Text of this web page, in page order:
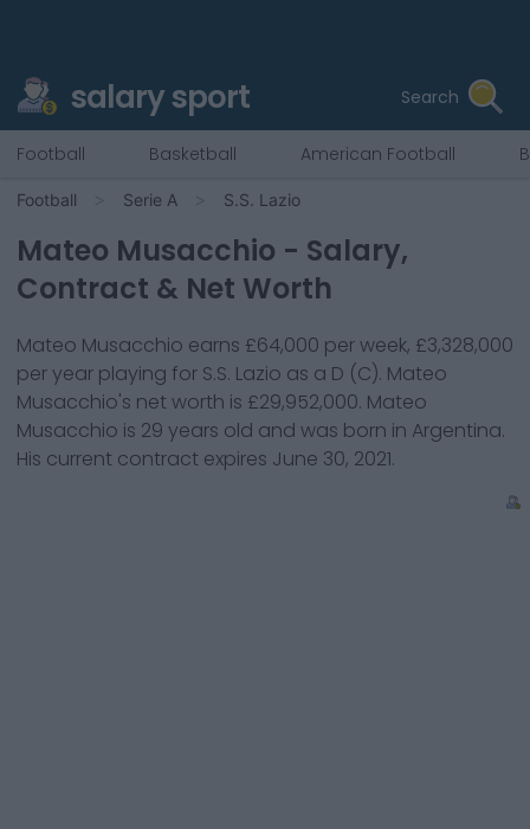
salary sport Search
Football Basketball American Football
Football Serie A S.S. Lazio
Mateo Musacchio - Salary,
Contract & Net Worth
Mateo Musacchio earns £64,000 per week, £3,328,000
per year playing for S.S. Lazio as a D (C). Mateo
Musacchio's net worth is £29,952,000. Mateo
Musacchio is 29 years old and was born in Argentina.
His current contract expires June 30, 2021.